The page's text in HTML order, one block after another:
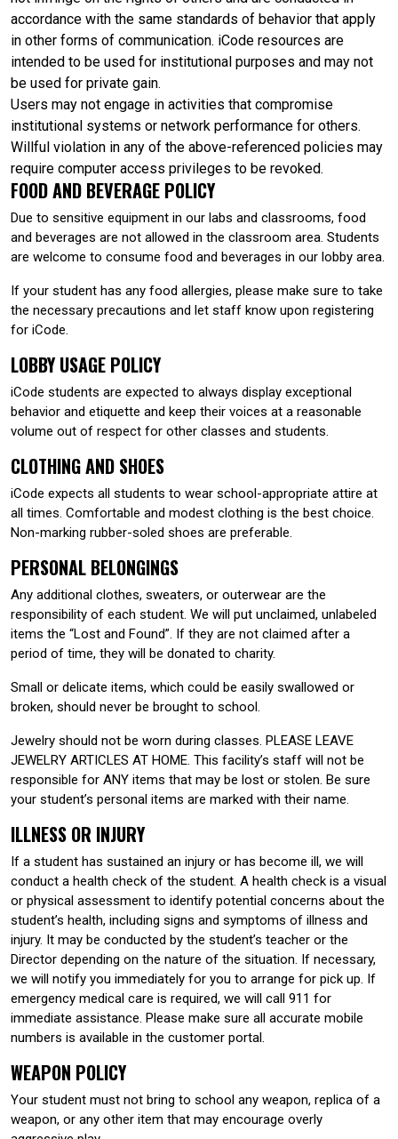
accordance with the same standards of behavior that apply
in other forms of communication. iCode resources are
intended to be used for institutional purposes and may not
be used for private gain.
Users may not engage in activities that compromise
institutional systems or network performance for others.
Willful violation in any of the above-referenced policies may
require computer access privileges to be revoked.
FOOD AND BEVERAGE POLICY
Due to sensitive equipment in our labs and classrooms, food
and beverages are not allowed in the classroom area. Students
are welcome to consume food and beverages in our lobby area.
If your student has any food allergies, please make sure to take
the necessary precautions and let staff know upon registering
for iCode.
LOBBY USAGE POLICY
iCode students are expected to always display exceptional
behavior and etiquette and keep their voices at a reasonable
volume out of respect for other classes and students.
CLOTHING AND SHOES
iCode expects all students to wear school-appropriate attire at
all times. Comfortable and modest clothing is the best choice.
Non-marking rubber-soled shoes are preferable.
PERSONAL BELONGINGS
Any additional clothes, sweaters, or outerwear are the
responsibility of each student. We will put unclaimed, unlabeled
items the “Lost and Found”. If they are not claimed after a
period of time, they will be donated to charity.
Small or delicate items, which could be easily swallowed or
broken, should never be brought to school.
Jewelry should not be worn during classes. PLEASE LEAVE
JEWELRY ARTICLES AT HOME. This facility’s staff will not be
responsible for ANY items that may be lost or stolen. Be sure
your student’s personal items are marked with their name.
ILLNESS OR INJURY
If a student has sustained an injury or has become ill, we will
conduct a health check of the student. A health check is a visual
or physical assessment to identify potential concerns about the
student’s health, including signs and symptoms of illness and
injury. It may be conducted by the student’s teacher or the
Director depending on the nature of the situation. If necessary,
we will notify you immediately for you to arrange for pick up. If
emergency medical care is required, we will call 911 for
immediate assistance. Please make sure all accurate mobile
numbers is available in the customer portal.
WEAPON POLICY
Your student must not bring to school any weapon, replica of a
weapon, or any other item that may encourage overly